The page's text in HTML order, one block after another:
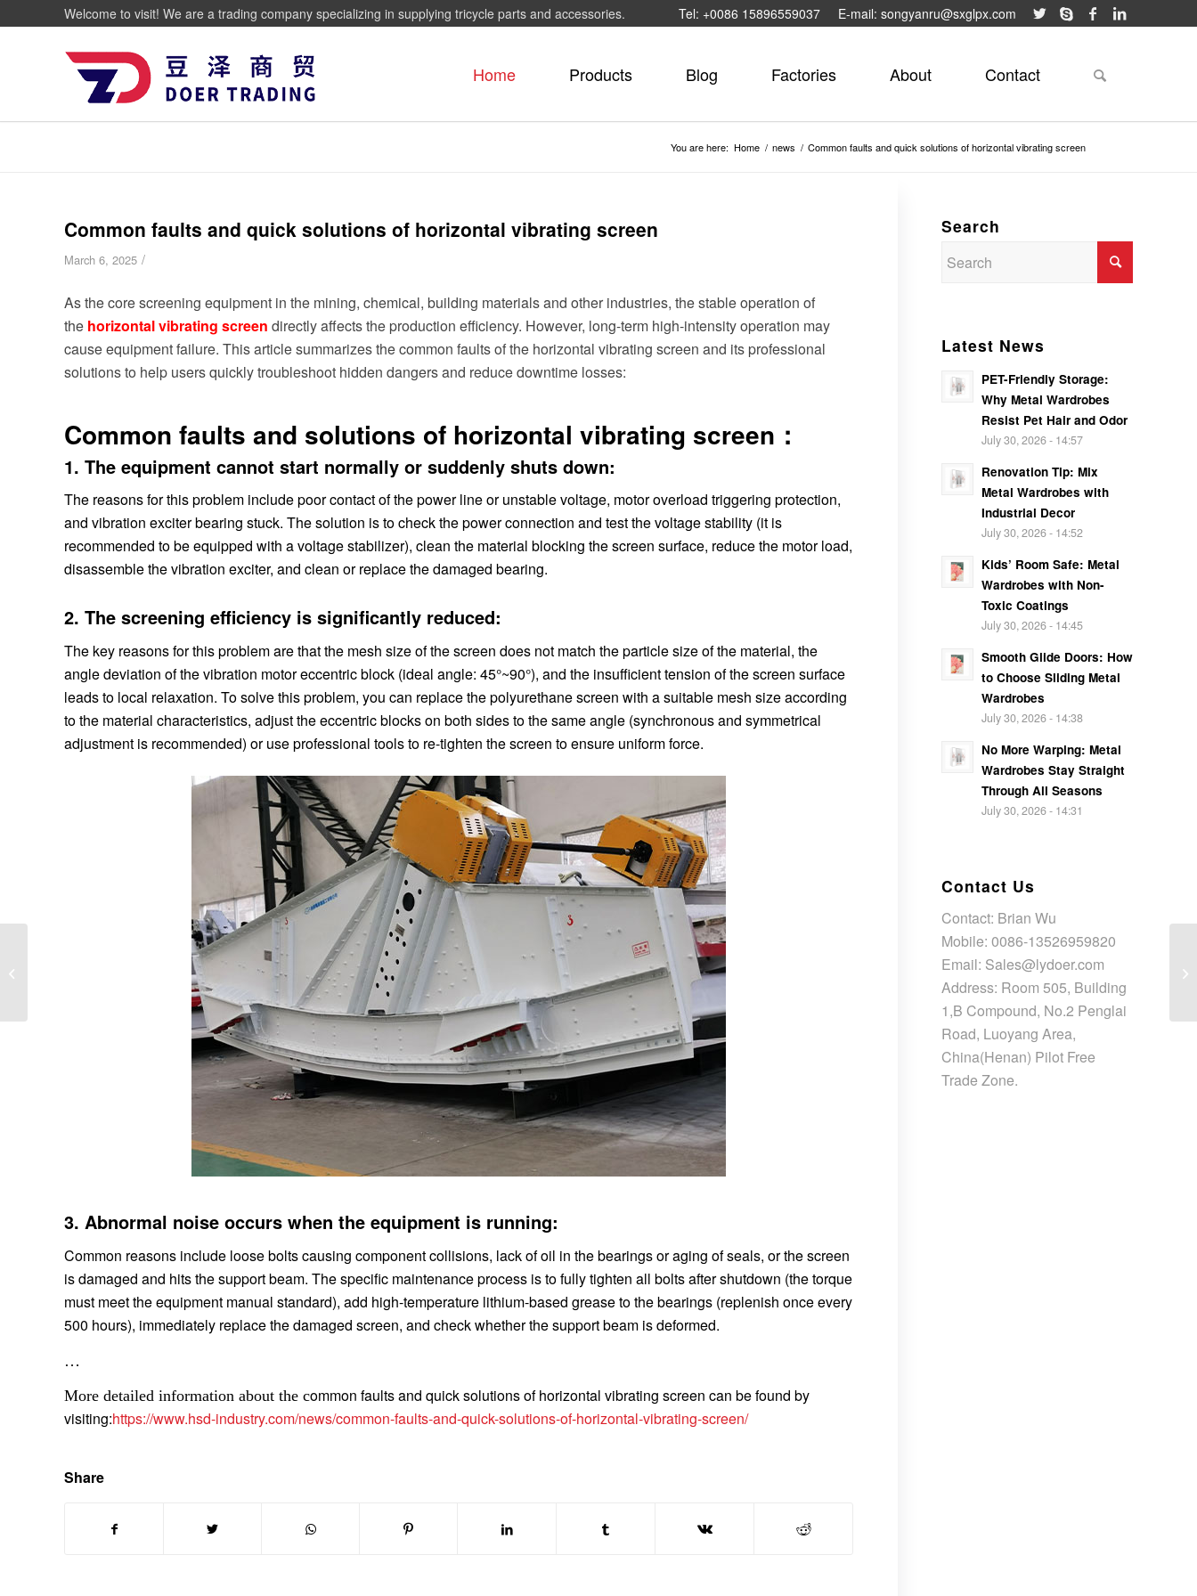
Tel: +0086 15896559037 E-mail: songyanru@sxglpx.com
Welcome to visit! We are a trading company specializing in supplying tricycle parts and accessories.
Home Products Blog Factories About Contact
You are here: Home / news / Common faults and quick solutions of horizontal vibrating screen
Common faults and quick solutions of horizontal vibrating screen
March 6, 2025 /
As the core screening equipment in the mining, chemical, building materials and other industries, the stable operation of
the horizontalvibrating screen directly affects the production efficiency. However, long-term high-intensity operation may
cause equipment failure. This article summarizes the common faults of the horizontal vibrating screen and its professional
solutions to help users quickly troubleshoot hidden dangers and reduce downtime losses:
Common faults and solutions of horizontal vibrating screen：
1. The equipment cannot start normally or suddenly shuts down:
The reasons for this problem include poor contact of the power line or unstable voltage, motor overload triggering protection,
and vibration exciter bearing stuck. The solution is to check the power connection and test the voltage stability (it is
recommended to be equipped with a voltage stabilizer), clean the material blocking the screen surface, reduce the motor load,
disassemble the vibration exciter, and clean or replace the damaged bearing.
2. The screening efficiency is significantly reduced:
The key reasons for this problem are that the mesh size of the screen does not match the particle size of the material, the
angle deviation of the vibration motor eccentric block (ideal angle: 45°~90°), and the insufficient tension of the screen surface
leads to local relaxation. To solve this problem, you can replace the polyurethane screen with a suitable mesh size according
to the material characteristics, adjust the eccentric blocks on both sides to the same angle (synchronous and symmetrical
adjustment is recommended) or use professional tools to re-tighten the screen to ensure uniform force.
3. Abnormal noise occurs when the equipment is running:
Common reasons include loose bolts causing component collisions, lack of oil in the bearings or aging of seals, or the screen
is damaged and hits the support beam. The specific maintenance process is to fully tighten all bolts after shutdown (the torque
must meet the equipment manual standard), add high-temperature lithium-based grease to the bearings (replenish once every
500 hours), immediately replace the damaged screen, and check whether the support beam is deformed.
…
More detailed information about the common faults and quick solutions of horizontal vibrating screen can be found by
visiting:https://www.hsd-industry.com/news/common-faults-and-quick-solutions-of-horizontal-vibrating-screen/
Share
Search
Latest News
PET-Friendly Storage:
Why Metal Wardrobes
Resist Pet Hair and Odor
July 30, 2026 - 14:57
Renovation Tip: Mix
Metal Wardrobes with
Industrial Decor
July 30, 2026 - 14:52
Kids’ Room Safe: Metal
Wardrobes with Non-
Toxic Coatings
July 30, 2026 - 14:45
Smooth Glide Doors: How
to Choose Sliding Metal
Wardrobes
July 30, 2026 - 14:38
No More Warping: Metal
Wardrobes Stay Straight
Through All Seasons
July 30, 2026 - 14:31
Contact Us
Contact: Brian Wu
Mobile: 0086-13526959820
Email: Sales@lydoer.com
Address: Room 505, Building
1,B Compound, No.2 Penglai
Road, Luoyang Area,
China(Henan) Pilot Free
Trade Zone.